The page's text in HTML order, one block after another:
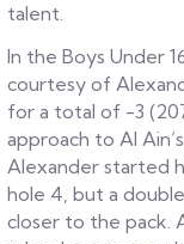
talent.
In the Boys Under
courtesy of
for a total of -3
approach to Al
Alexander started
hole 4, but a
closer to the pack.